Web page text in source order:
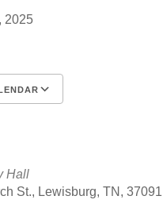
2025
Hall
St., Lewisburg, TN, 37091